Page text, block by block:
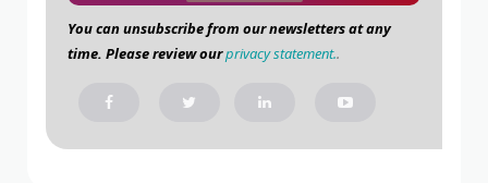
You can unsubscribe from our newsletters at any
time. Please review ourprivacy statement..